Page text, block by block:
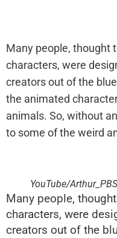
Many people, thought
characters, were
creators out of the
the animated
animals. So, without
to some of the weird
YouTube/
Many people,
characters, were
creators out of the